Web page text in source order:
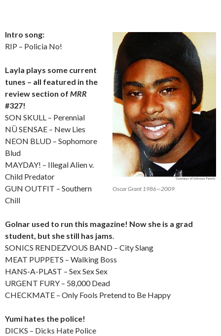
Oscar Grant 1986—2009
Intro song:
RIP – Policia No!
Layla plays some current
tunes – all featured in the
review section of MRR
#327!
SON SKULL – Perennial
NÜ SENSAE – New Lies
NEON BLUD – Sophomore
Blud
MAYDAY! – Illegal Alien v.
Child Predator
GUN OUTFIT – Southern
Chill
Golnar used to run this magazine! Now she is a grad
student, but she still has jams.
SONICS RENDEZVOUS BAND – City Slang
MEAT PUPPETS – Walking Boss
HANS-A-PLAST – Sex Sex Sex
URGENT FURY – 58,000 Dead
CHECKMATE – Only Fools Pretend to Be Happy
Yumi hates the police!
DICKS – Dicks Hate Police